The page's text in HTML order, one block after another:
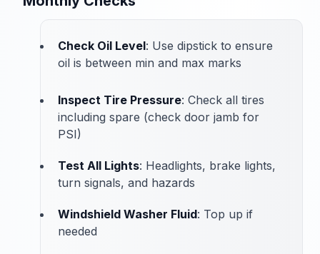
Check Oil Level: Use dipstick to ensure
oil is between min and max marks
Inspect Tire Pressure: Check all tires
including spare (check door jamb for
PSI)
Test All Lights: Headlights, brake lights,
turn signals, and hazards
Windshield Washer Fluid: Top up if
needed